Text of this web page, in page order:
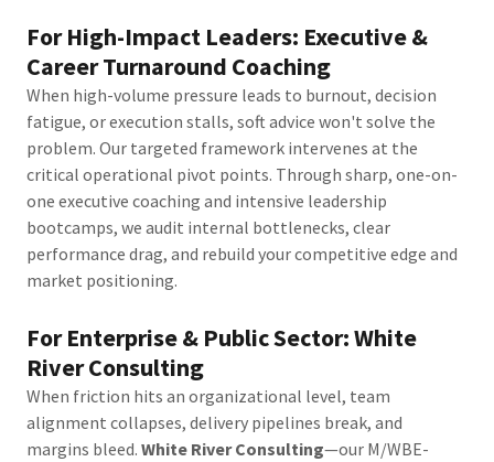
For High-Impact Leaders: Executive &
Career Turnaround Coaching
When high-volume pressure leads to burnout, decision
fatigue, or execution stalls, soft advice won't solve the
problem. Our targeted framework intervenes at the
critical operational pivot points. Through sharp, one-on-
one executive coaching and intensive leadership
bootcamps, we audit internal bottlenecks, clear
performance drag, and rebuild your competitive edge and
market positioning.
For Enterprise & Public Sector: White
River Consulting
When friction hits an organizational level, team
alignment collapses, delivery pipelines break, and
margins bleed. White River Consulting—our M/WBE-